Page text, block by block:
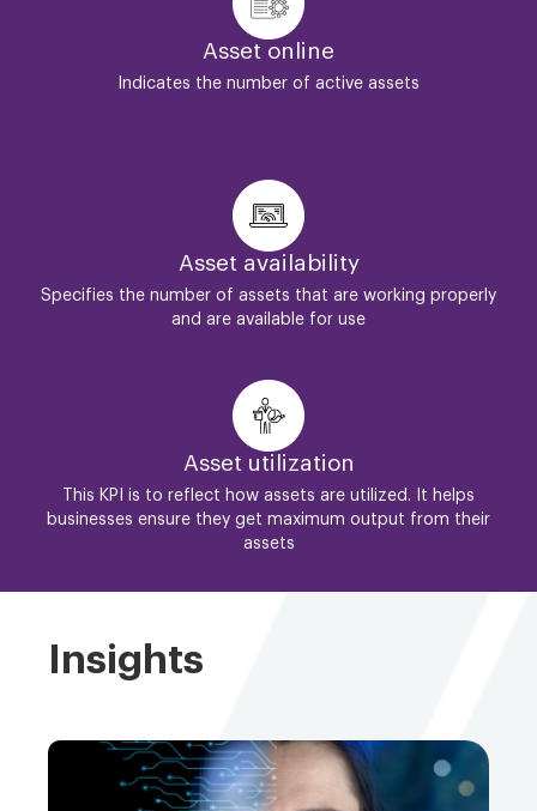
Asset online
Indicates the number of active assets
Asset availability
Specifies the number of assets that are working properly
and are available for use
Asset utilization
This KPI is to reflect how assets are utilized. It helps
businesses ensure they get maximum output from their
assets
Insights